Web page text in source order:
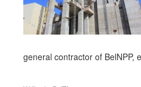
general contractor of BelNPP,